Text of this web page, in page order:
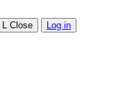
L Close Log in